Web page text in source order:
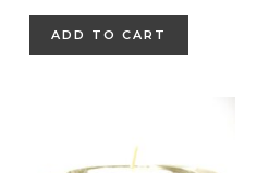
ADD TO CART